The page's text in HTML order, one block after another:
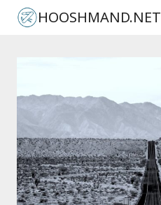
Skip
HOOSHMAND.NET